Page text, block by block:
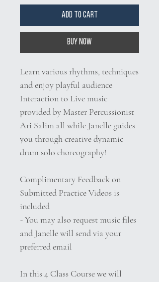
Add to Cart
Buy Now
Learn various rhythms, techniques
and enjoy playful audience
Interaction to Live music
provided by Master Percussionist
Ari Salim all while Janelle guides
you through creative dynamic
drum solo choreography!
Complimentary Feedback on
Submitted Practice Videos is
included
- You may also request music files
and Janelle will send via your
preferred email
In this 4 Class Course we will